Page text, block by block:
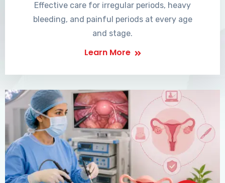
Effective care for irregular periods, heavy
bleeding, and painful periods at every age
and stage.
Learn More